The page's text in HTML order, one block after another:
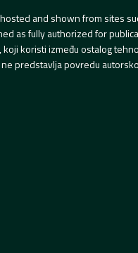
and shown from sites
as fully authorized for
koristi između ostalog
predstavlja povredu